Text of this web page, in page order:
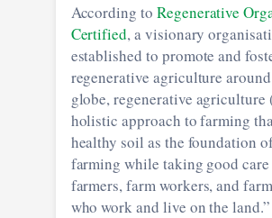
According to Regenerative
Certified, a visionary
established to promote and
regenerative agriculture
globe, regenerative agriculture
holistic approach to farming
healthy soil as the foundation
farming while taking good
farmers, farm workers, and
who work and live on the land.”